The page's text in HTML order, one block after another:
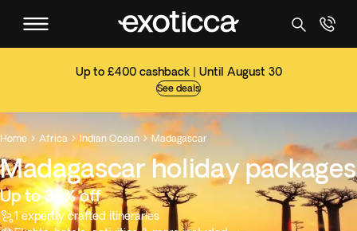
Up to £400 cashback | Until August 30
See deals
Home  Africa  Indian Ocean  Madagascar
Madagascar holiday packages
Up to 35% off
1 expertly crafted itineraries